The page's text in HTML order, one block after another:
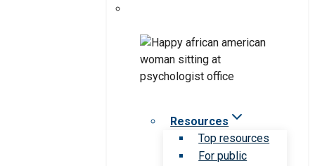
Resources
Top resources
For public